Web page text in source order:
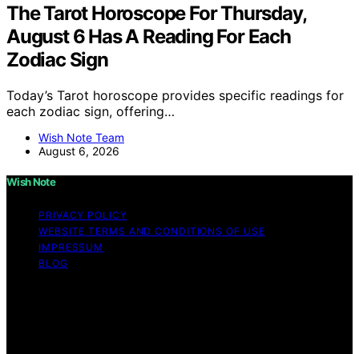
The Tarot Horoscope For Thursday,
August 6 Has A Reading For Each
Zodiac Sign
Today’s Tarot horoscope provides specific readings for
each zodiac sign, offering…
Wish Note Team
August 6, 2026
Wish Note
PRIVACY POLICY
WEBSITE TERMS AND CONDITIONS OF USE
IMPRESSUM
BLOG